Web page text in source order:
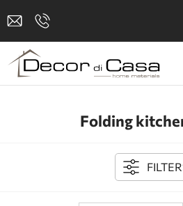
SANITARY WARE
Folding